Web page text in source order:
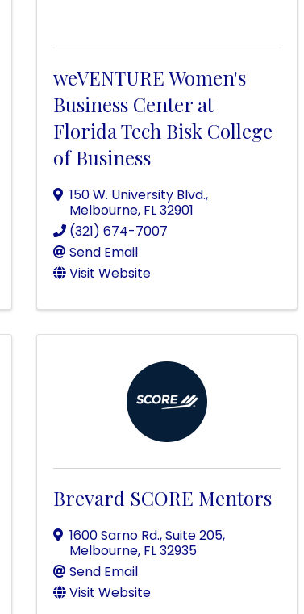
weVENTURE Women's
Business Center at
Florida Tech Bisk College
of Business
150 W. University Blvd.,
Melbourne, FL32901
(321) 674-7007
Send Email
Visit Website
Brevard SCORE Mentors
1600 Sarno Rd., Suite 205,
Melbourne, FL32935
Send Email
Visit Website